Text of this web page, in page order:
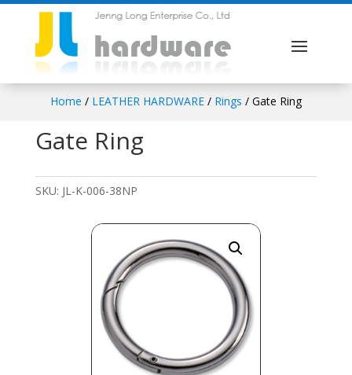
Home / LEATHER HARDWARE/ Rings / Gate Ring
Gate Ring
SKU: JL-K-006-38NP